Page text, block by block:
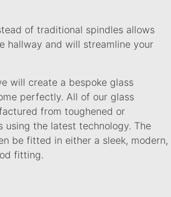
of traditional spindles allows
hallway and will streamline your
will create a bespoke glass
perfectly. All of our glass
from toughened or
using the latest technology. The
be fitted in either a sleek, modern,
fitting.